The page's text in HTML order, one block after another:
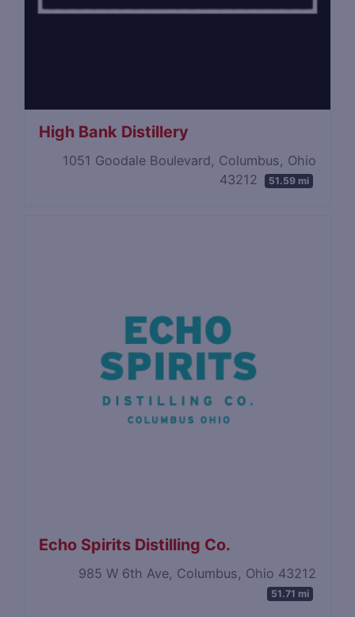
High Bank Distillery
1051 Goodale Boulevard, Columbus, Ohio
43212
51.59 mi
Echo Spirits Distilling Co.
985 W 6th Ave, Columbus, Ohio 43212
51.71 mi